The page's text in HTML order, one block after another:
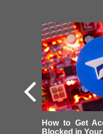
How to Get
Blocked in